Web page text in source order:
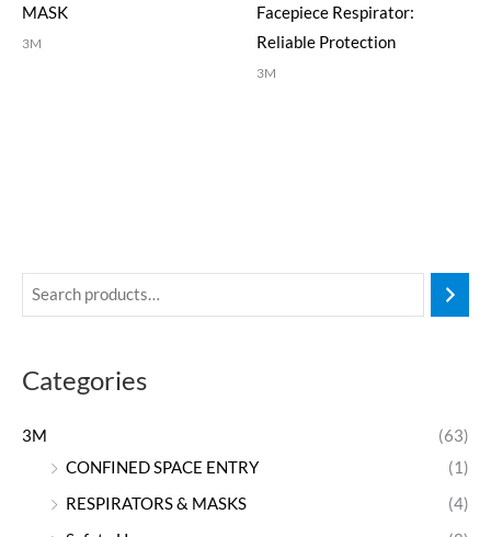
Categories
3M
(63)
CONFINED SPACE ENTRY
(1)
RESPIRATORS & MASKS
(4)
MASK
3M
Facepiece Respirator:
Reliable Protection
3M